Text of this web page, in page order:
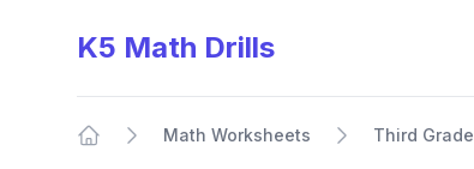
K5 Math Drills
Math Worksheets Third Grade